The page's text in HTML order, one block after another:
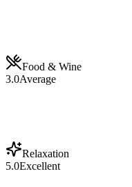
Food & Wine
3.0Average
Relaxation
5.0Excellent